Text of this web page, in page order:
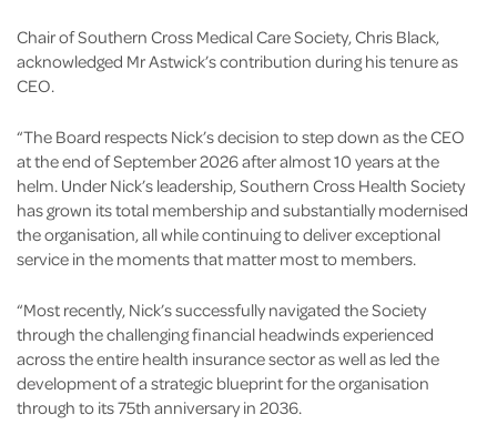
Chair of Southern Cross Medical Care Society, Chris Black,
acknowledged Mr Astwick’s contribution during his tenure as
CEO.
“The Board respects Nick’s decision to step down as the CEO
at the end of September 2026 after almost 10 years at the
helm. Under Nick’s leadership, Southern Cross Health Society
has grown its total membership and substantially modernised
the organisation, all while continuing to deliver exceptional
service in the moments that matter most to members.
“Most recently, Nick’s successfully navigated the Society
through the challenging financial headwinds experienced
across the entire health insurance sector as well as led the
development of a strategic blueprint for the organisation
through to its 75th anniversary in 2036.